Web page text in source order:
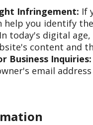
Infringement: If
help you identify
In today's digital
content and
Business Inquiries:
email